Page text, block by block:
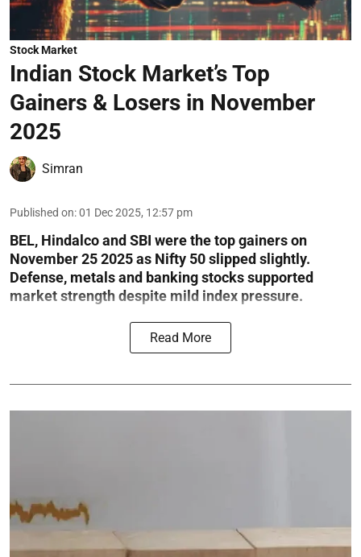
Stock Market
Indian Stock Market’s Top
Gainers & Losers in November
2025
Simran
Published on:01 Dec 2025, 12:57 pm
BEL, Hindalco and SBI were the top gainers on
November 25 2025 as Nifty 50 slipped slightly.
Defense, metals and banking stocks supported
market strength despite mild index pressure.
Read More